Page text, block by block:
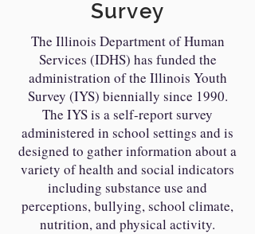
Survey
The Illinois Department of Human
Services (IDHS) has funded the
administration of the Illinois Youth
Survey (IYS) biennially since 1990.
The IYS is a self-report survey
administered in school settings and is
designed to gather information about a
variety of health and social indicators
including substance use and
perceptions, bullying, school climate,
nutrition, and physical activity.